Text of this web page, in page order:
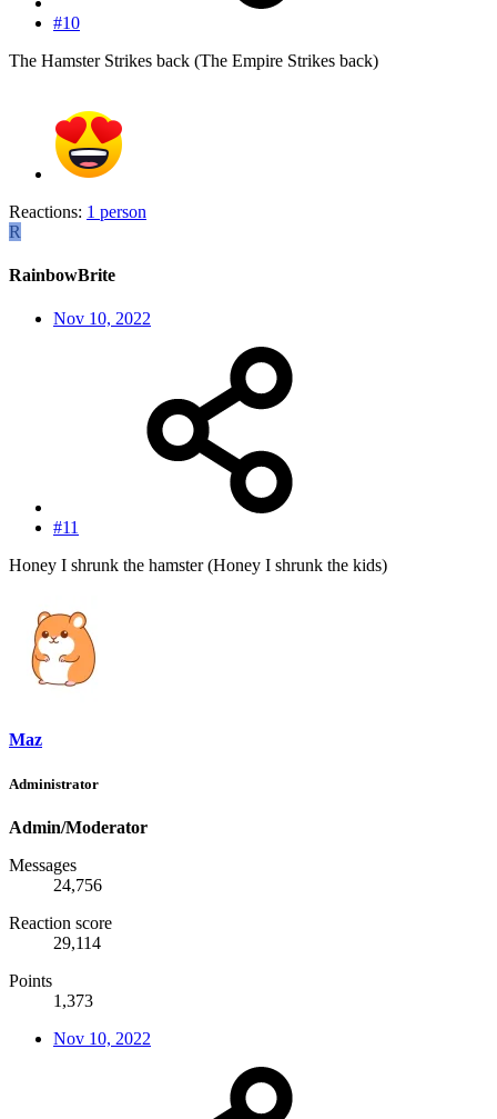
#10
The Hamster Strikes back (The Empire Strikes back)
Reactions: 1 person
R
RainbowBrite
Nov 10, 2022
#11
Honey I shrunk the hamster (Honey I shrunk the kids)
Maz
Administrator
Admin/Moderator
Messages
24,756
Reaction score
29,114
Points
1,373
Nov 10, 2022